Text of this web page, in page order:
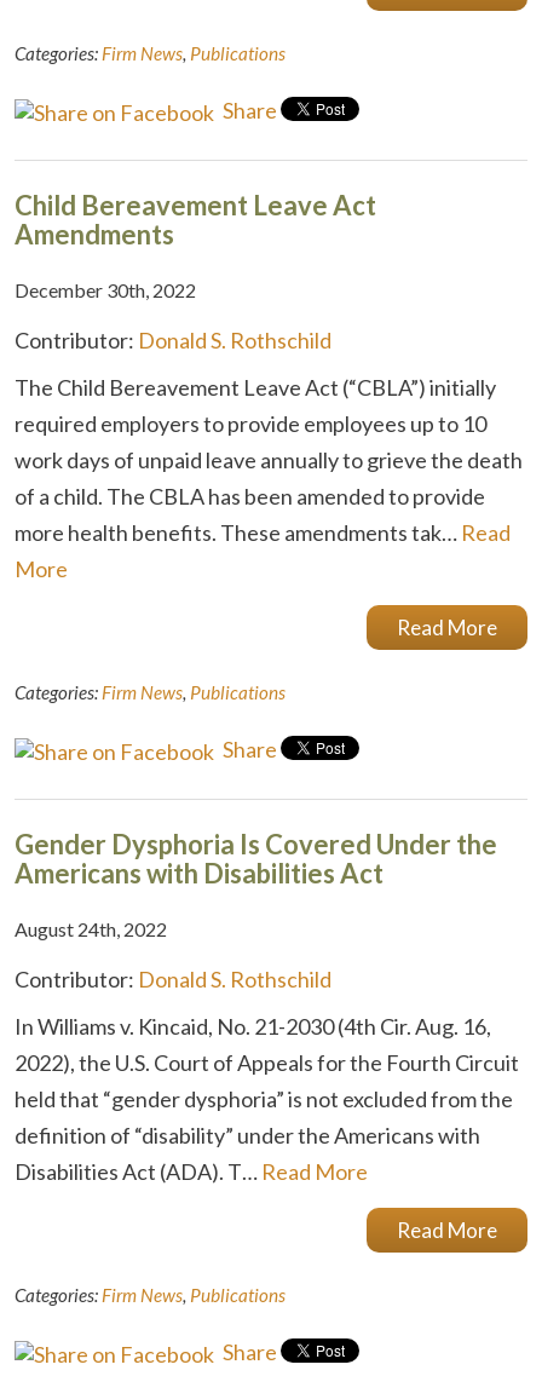
Categories: Firm News Publications
Share
Child Bereavement Leave Act
Amendments
December 30th, 2022
Contributor: Donald S. Rothschild
The Child Bereavement Leave Act (“CBLA”) initially
required employers to provide employees up to 10
work days of unpaid leave annually to grieve the death
of a child. The CBLA has been amended to provide
more health benefits. These amendments tak… Read
More
Read More
Categories: Firm News Publications
Share
Gender Dysphoria Is Covered Under the
Americans with Disabilities Act
August 24th, 2022
Contributor: Donald S. Rothschild
In Williams v. Kincaid, No. 21-2030 (4th Cir. Aug. 16,
2022), the U.S. Court of Appeals for the Fourth Circuit
held that “gender dysphoria” is not excluded from the
definition of “disability” under the Americans with
Disabilities Act (ADA). T… Read More
Read More
Categories: Firm News Publications
Share